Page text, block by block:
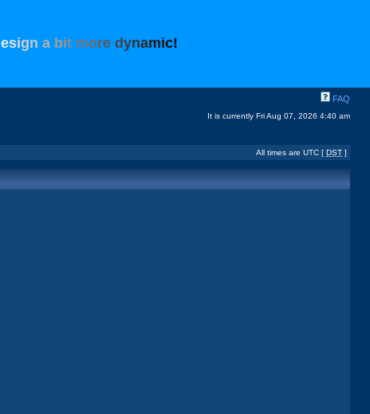
esign a bit more dynamic!
FAQ
It is currently Fri Aug 07, 2026 4:40 am
All times are UTC [ DST ]